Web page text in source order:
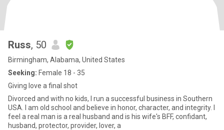
Russ, 50
Birmingham, Alabama, United States
Seeking: Female 18 - 35
Giving love a final shot
Divorced and with no kids, I run a successful business in Southern
USA. I am old school and believe in honor, character, and integrity. I
feel a real man is a real husband and is his wife's BFF, confidant,
husband, protector, provider, lover, a